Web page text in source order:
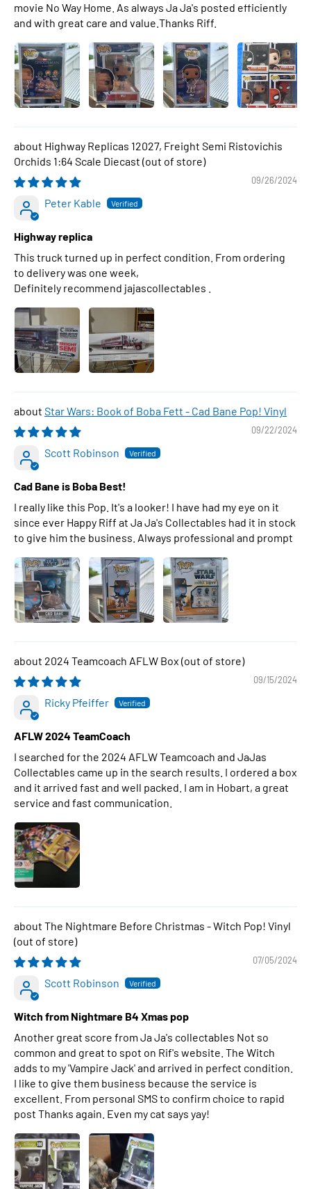
movie No Way Home. As always Ja Ja's posted efficiently
and with great care and value.Thanks Riff.
Highway Replicas 12027, Freight Semi Ristovichis
Orchids 1:64 Scale Diecast
09/26/2024
Peter Kable
Highway replica
This truck turned up in perfect condition. From ordering
to delivery was one week,
Definitely recommend jajascollectables .
Star Wars: Book of Boba Fett - Cad Bane Pop! Vinyl
09/22/2024
Scott Robinson
Cad Bane is Boba Best!
I really like this Pop. It's a looker! I have had my eye on it
since ever Happy Riff at Ja Ja's Collectables had it in stock
to give him the business. Always professional and prompt
2024 Teamcoach AFLW Box
09/15/2024
Ricky Pfeiffer
AFLW 2024 TeamCoach
I searched for the 2024 AFLW Teamcoach and JaJas
Collectables came up in the search results. I ordered a box
and it arrived fast and well packed. I am in Hobart, a great
service and fast communication.
The Nightmare Before Christmas - Witch Pop! Vinyl
07/05/2024
Scott Robinson
Witch from Nightmare B4 Xmas pop
Another great score from Ja Ja's collectables Not so
common and great to spot on Rif's website. The Witch
adds to my 'Vampire Jack' and arrived in perfect condition.
I like to give them business because the service is
excellent. From personal SMS to confirm choice to rapid
post Thanks again. Even my cat says yay!